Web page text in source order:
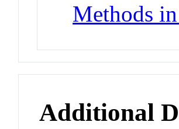
Methods
Additional